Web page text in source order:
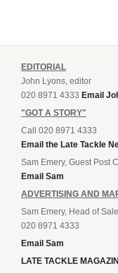
EDITORIAL
John Lyons, editor
020 8971 4333 Email
"GOT A STORY"
Call 020 8971 4333
Email the Late Tackle
Sam Emery, Guest Post
Email Sam
ADVERTISING AND
Sam Emery, Head of
020 8971 4333
Email Sam
LATE TACKLE